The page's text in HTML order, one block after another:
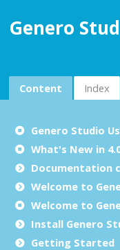
Genero
Content Index
Genero Studio
What's New in
Documentation
Welcome to
Welcome to
Install Genero
Getting Started